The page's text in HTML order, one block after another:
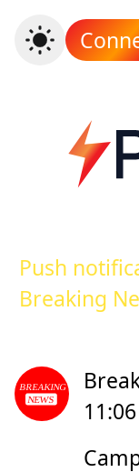
Push
Breaking